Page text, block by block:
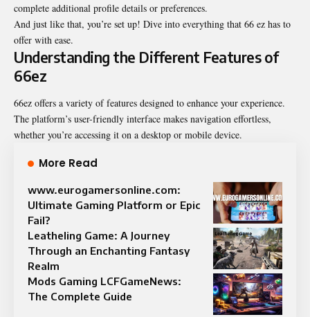
complete additional profile details or preferences.
And just like that, you’re set up! Dive into everything that 66 ez has to
offer with ease.
Understanding the Different Features of
66ez
66ez offers a variety of features designed to enhance your experience.
The platform’s user-friendly interface makes navigation effortless,
whether you’re accessing it on a desktop or mobile device.
More Read
www.eurogamersonline.com:
Ultimate Gaming Platform or Epic
Fail?
Leatheling Game: A Journey
Through an Enchanting Fantasy
Realm
Mods Gaming LCFGameNews:
The Complete Guide